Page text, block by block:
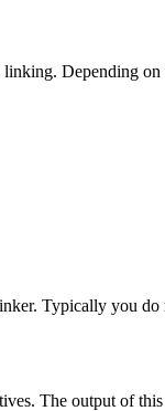
linking. Depending
Typically you
The output of